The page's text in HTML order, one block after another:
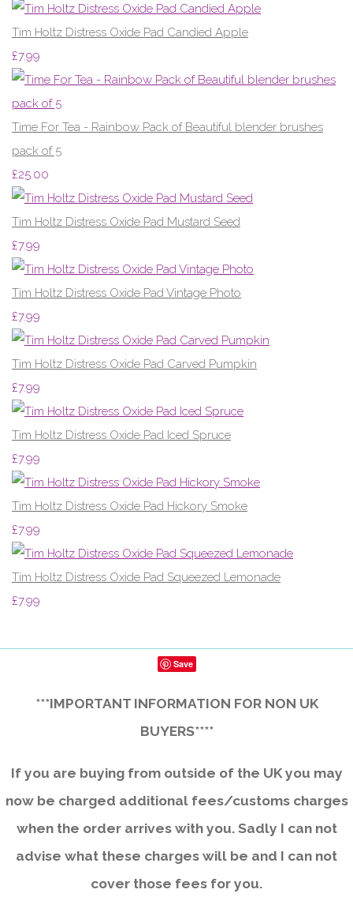
Tim Holtz Distress Oxide Pad Candied Apple
£7.99
Time For Tea - Rainbow Pack of Beautiful blender brushes
pack of 5
£25.00
Tim Holtz Distress Oxide Pad Mustard Seed
£7.99
Tim Holtz Distress Oxide Pad Vintage Photo
£7.99
Tim Holtz Distress Oxide Pad Carved Pumpkin
£7.99
Tim Holtz Distress Oxide Pad Iced Spruce
£7.99
Tim Holtz Distress Oxide Pad Hickory Smoke
£7.99
Tim Holtz Distress Oxide Pad Squeezed Lemonade
£7.99
Save
***IMPORTANT INFORMATION FOR NON UK
BUYERS****
If you are buying from outside of the UK you may
now be charged additional fees/customs charges
when the order arrives with you. Sadly I can not
advise what these charges will be and I can not
cover those fees for you.